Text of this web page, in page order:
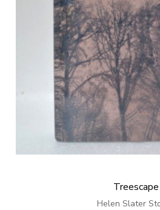
Treescape
Helen Slater